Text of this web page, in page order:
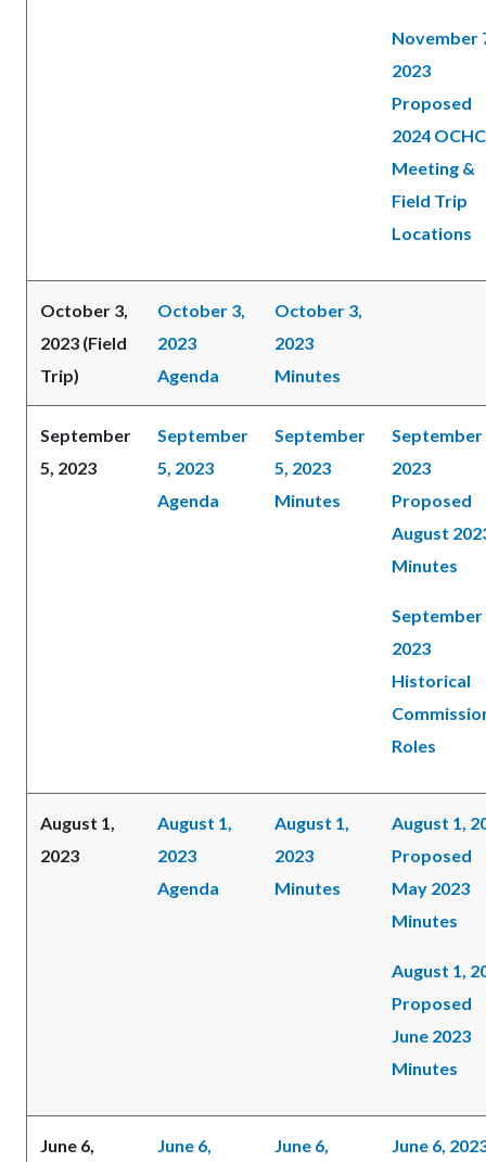
November
2023
Proposed
2024 OCHC
Meeting &
Field Trip
Locations
October 3,
2023 (Field
Trip)
October 3,
2023
Agenda
October 3,
2023
Minutes
September
5, 2023
September
5, 2023
Agenda
September
5, 2023
Minutes
September
2023
Proposed
August
Minutes
September
2023
Historical
Roles
August 1,
2023
August 1,
2023
Agenda
August 1,
2023
Minutes
August 1,
Proposed
May 2023
Minutes
August 1,
Proposed
June 2023
Minutes
June 6, June 6, June 6, June 6,